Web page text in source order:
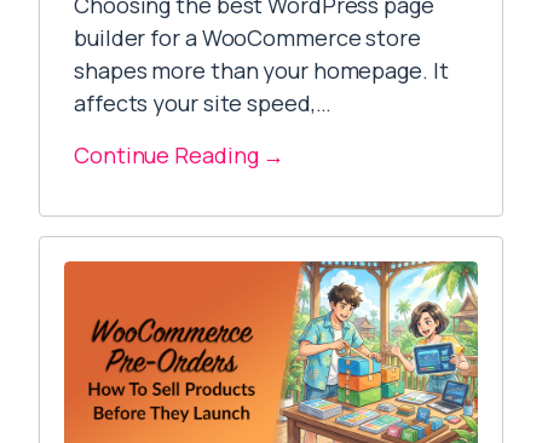
builder for a WooCommerce store
shapes more than your homepage. It
affects your site speed,…
Continue Reading →